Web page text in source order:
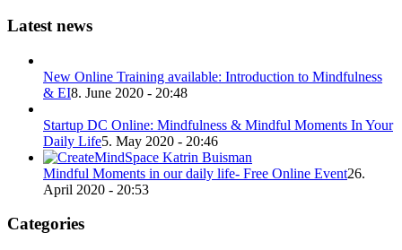
Latest news
New Online Training available: Introduction to Mindfulness
& EI8. June 2020 - 20:48
Startup DC Online: Mindfulness & Mindful Moments In Your
Daily Life5. May 2020 - 20:46
Mindful Moments in our daily life- Free Online Event26.
April 2020 - 20:53
Categories